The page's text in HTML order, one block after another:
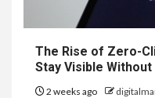
The Rise of Zero-
Stay Visible
2 weeks ago